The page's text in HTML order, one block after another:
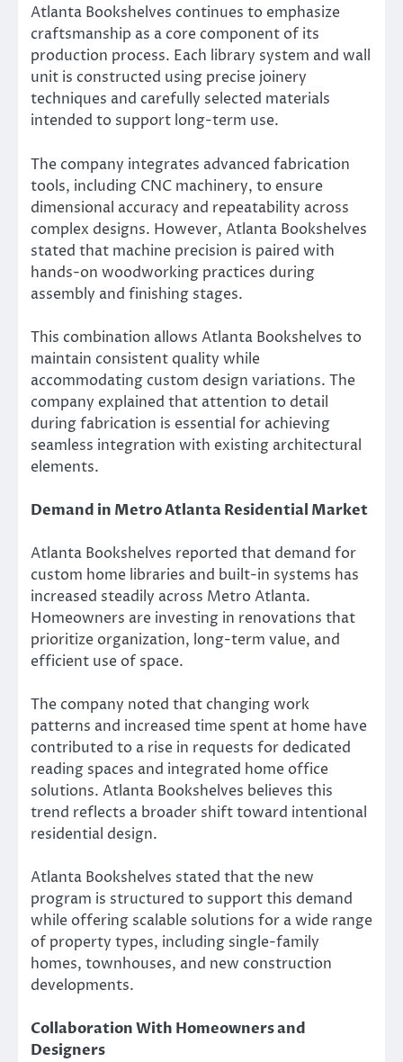
Atlanta Bookshelves continues to emphasize
craftsmanship as a core component of its
production process. Each library system and wall
unit is constructed using precise joinery
techniques and carefully selected materials
intended to support long-term use.
The company integrates advanced fabrication
tools, including CNC machinery, to ensure
dimensional accuracy and repeatability across
complex designs. However, Atlanta Bookshelves
stated that machine precision is paired with
hands-on woodworking practices during
assembly and finishing stages.
This combination allows Atlanta Bookshelves to
maintain consistent quality while
accommodating custom design variations. The
company explained that attention to detail
during fabrication is essential for achieving
seamless integration with existing architectural
elements.
Demand in Metro Atlanta Residential Market
Atlanta Bookshelves reported that demand for
custom home libraries and built-in systems has
increased steadily across Metro Atlanta.
Homeowners are investing in renovations that
prioritize organization, long-term value, and
efficient use of space.
The company noted that changing work
patterns and increased time spent at home have
contributed to a rise in requests for dedicated
reading spaces and integrated home office
solutions. Atlanta Bookshelves believes this
trend reflects a broader shift toward intentional
residential design.
Atlanta Bookshelves stated that the new
program is structured to support this demand
while offering scalable solutions for a wide range
of property types, including single-family
homes, townhouses, and new construction
developments.
Collaboration With Homeowners and
Designers